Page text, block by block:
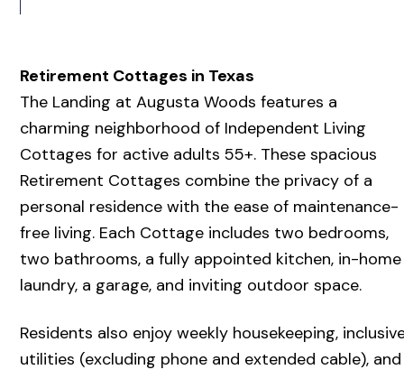
Retirement Cottages in Texas
The Landing at Augusta Woods features a
charming neighborhood of Independent Living
Cottages for active adults 55+. These spacious
Retirement Cottages combine the privacy of a
personal residence with the ease of maintenance-
free living. Each Cottage includes two bedrooms,
two bathrooms, a fully appointed kitchen, in-home
laundry, a garage, and inviting outdoor space.
Residents also enjoy weekly housekeeping,
utilities (excluding phone and extended cable), and